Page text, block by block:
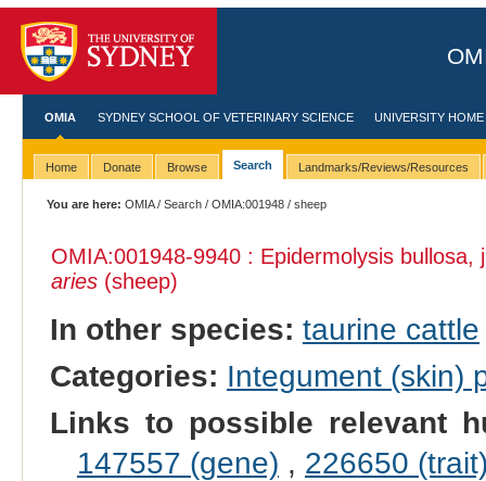
OMIA SYDNEY SCHOOL OF VETERINARY SCIENCE UNIVERSITY HOME
Home Donate Browse Search Landmarks/Reviews/Resources
You are here: OMIA/Search /OMIA:001948 / sheep
OMIA:001948-9940 : Epidermolysis
aries(sheep)
In other species: taurine cattle
Categories: Integument (skin)
Links to possible relevant
147557 (gene) , 226650